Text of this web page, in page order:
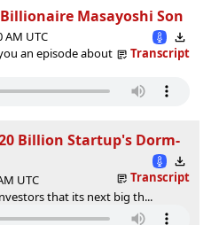
Masayoshi Son
AM UTC
Transcript
an episode about
Billion Startup's Dorm-
UTC
Transcript
that its next big th...